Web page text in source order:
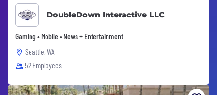
DoubleDown Interactive LLC
Gaming • Mobile • News + Entertainment
Seattle, WA
52 Employees